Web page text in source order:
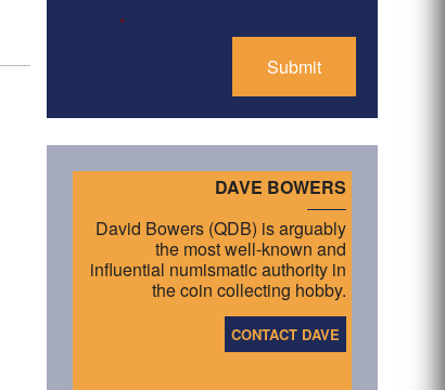
*
DAVE BOWERS
David Bowers (QDB) is arguably
the most well-known and
influential numismatic authority in
the coin collecting hobby.
CONTACT DAVE